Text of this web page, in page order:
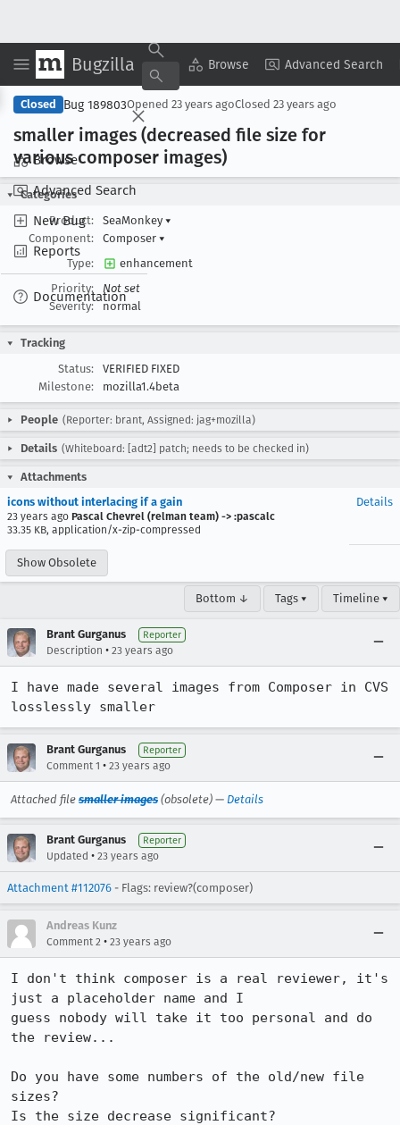
Bugzilla Browse Advanced Search
Browse
Advanced Search
New Bug
Reports
Documentation
Copy Summary ▾ View ▾
Closed Bug 189803Opened 23 years agoClosed 23 years ago
smaller images (decreased file size for
various composer images)
Categories
Product:
SeaMonkey ▾
Component:
Composer ▾
Type:
enhancement
Priority:
Not set
Severity:
normal
Tracking
Status:
VERIFIED FIXED
Milestone:
mozilla1.4beta
People (Reporter: brant, Assigned: jag+mozilla)
Details (Whiteboard: [adt2] patch; needs to be checked in)
Attachments
icons without interlacing if a gain
23 years ago Pascal Chevrel (relman team) -> :pascalc
33.35 KB, application/x-zip-compressed
Details
Show Obsolete
Bottom ↓ Tags ▾ Timeline ▾
Brant Gurganus Reporter
Description • 23 years ago
I have made several images from Composer in CVS
losslessly smaller
Brant Gurganus Reporter
Comment 1 • 23 years ago
Attached file smaller images (obsolete) — Details
Brant Gurganus Reporter
Updated • 23 years ago
Attachment #112076 - Flags: review?(composer)
Andreas Kunz
Comment 2 • 23 years ago
I don't think composer is a real reviewer, it's
just a placeholder name and I
guess nobody will take it too personal and do
the review...
Do you have some numbers of the old/new file
sizes?
Is the size decrease significant?